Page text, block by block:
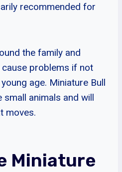
recommended for
the family and
problems if not
age. Miniature Bull
animals and will
moves.
Miniature